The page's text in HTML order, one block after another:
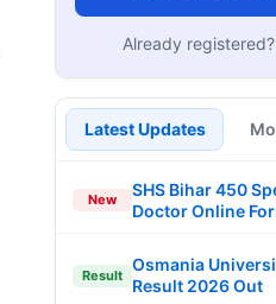
Already registered?
Latest Updates
New
SHS Bihar 450
Doctor Online
Result
Osmania
Result 2026 Out